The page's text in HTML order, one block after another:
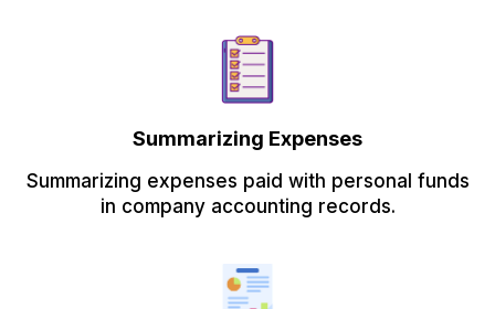
Summarizing Expenses
Summarizing expenses paid with personal funds
in company accounting records.